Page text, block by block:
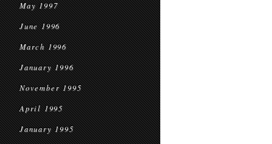
May 1997
June 1996
March 1996
January 1996
November 1995
April 1995
January 1995